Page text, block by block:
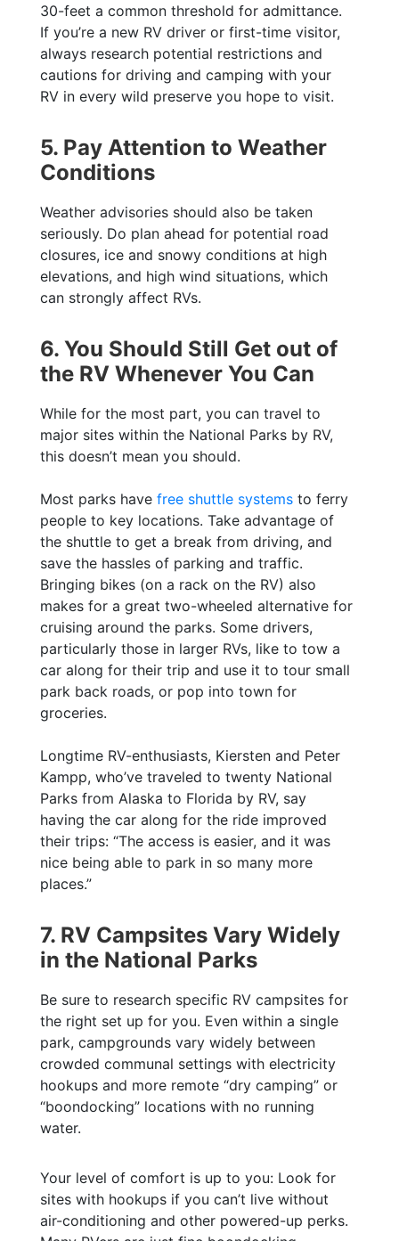
30-feet a common threshold for admittance.
If you’re a new RV driver or first-time visitor,
always research potential restrictions and
cautions for driving and camping with your
RV in every wild preserve you hope to visit.
5. Pay Attention to Weather
Conditions
Weather advisories should also be taken
seriously. Do plan ahead for potential road
closures, ice and snowy conditions at high
elevations, and high wind situations, which
can strongly affect RVs.
6. You Should Still Get out of
the RV Whenever You Can
While for the most part, you can travel to
major sites within the National Parks by RV,
this doesn’t mean you should.
Most parks have free shuttle systemsto ferry
people to key locations. Take advantage of
the shuttle to get a break from driving, and
save the hassles of parking and traffic.
Bringing bikes (on a rack on the RV) also
makes for a great two-wheeled alternative for
cruising around the parks. Some drivers,
particularly those in larger RVs, like to tow a
car along for their trip and use it to tour small
park back roads, or pop into town for
groceries.
Longtime RV-enthusiasts, Kiersten and Peter
Kampp, who’ve traveled to twenty National
Parks from Alaska to Florida by RV, say
having the car along for the ride improved
their trips: “The access is easier, and it was
nice being able to park in so many more
places.”
7. RV Campsites Vary Widely
in the National Parks
Be sure to research specific RV campsites for
the right set up for you. Even within a single
park, campgrounds vary widely between
crowded communal settings with electricity
hookups and more remote “dry camping” or
“boondocking” locations with no running
water.
Your level of comfort is up to you: Look for
sites with hookups if you can’t live without
air-conditioning and other powered-up perks.